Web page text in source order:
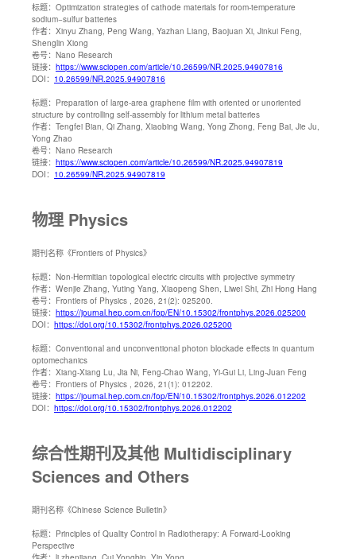
标题： Optimization strategies of cathode materials for room-temperature
sodium−sulfur batteries
作者： Xinyu Zhang, Peng Wang, Yazhan Liang, Baojuan Xi, Jinkui Feng,
Shenglin Xiong
卷号： Nano Research
链接： https://www.sciopen.com/article/10.26599/NR.2025.94907816
DOI： 10.26599/NR.2025.94907816
标题： Preparation of large-area graphene film with oriented or unoriented
structure by controlling self-assembly for lithium metal batteries
作者： Tengfei Bian, Qi Zhang, Xiaobing Wang, Yong Zhong, Feng Bai, Jie Ju,
Yong Zhao
卷号： Nano Research
链接： https://www.sciopen.com/article/10.26599/NR.2025.94907819
DOI： 10.26599/NR.2025.94907819
物理 Physics
期刊名称 《Frontiers of Physics》
标题： Non-Hermitian topological electric circuits with projective symmetry
作者： Wenjie Zhang, Yuting Yang, Xiaopeng Shen, Liwei Shi, Zhi Hong Hang
卷号： Frontiers of Physics , 2026, 21(2): 025200.
链接： https://journal.hep.com.cn/fop/EN/10.15302/frontphys.2026.025200
DOI： https://doi.org/10.15302/frontphys.2026.025200
标题： Conventional and unconventional photon blockade effects in quantum
optomechanics
作者： Xiang-Xiang Lu, Jia Ni, Feng-Chao Wang, Yi-Gui Li, Ling-Juan Feng
卷号： Frontiers of Physics , 2026, 21(1): 012202.
链接： https://journal.hep.com.cn/fop/EN/10.15302/frontphys.2026.012202
DOI： https://doi.org/10.15302/frontphys.2026.012202
综合性期刊及其他 Multidisciplinary
Sciences and Others
期刊名称 《Chinese Science Bulletin》
标题： Principles of Quality Control in Radiotherapy: A Forward-Looking
Perspective